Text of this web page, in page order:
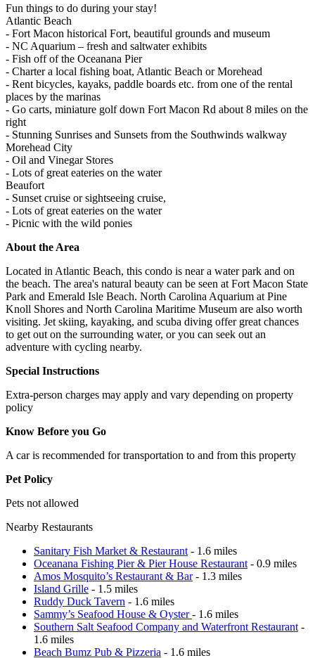
Fun things to do during your stay!
Atlantic Beach
- Fort Macon historical Fort, beautiful grounds and museum
- NC Aquarium – fresh and saltwater exhibits
- Fish off of the Oceanana Pier
- Charter a local fishing boat, Atlantic Beach or Morehead
- Rent bicycles, kayaks, paddle boards etc. from one of the rental
places by the marinas
- Go carts, miniature golf down Fort Macon Rd about 8 miles on the
right
- Stunning Sunrises and Sunsets from the Southwinds walkway
Morehead City
- Oil and Vinegar Stores
- Lots of great eateries on the water
Beaufort
- Sunset cruise or sightseeing cruise,
- Lots of great eateries on the water
- Picnic with the wild ponies
About the Area
Located in Atlantic Beach, this condo is near a water park and on
the beach. The area's natural beauty can be seen at Fort Macon State
Park and Emerald Isle Beach. North Carolina Aquarium at Pine
Knoll Shores and North Carolina Maritime Museum are also worth
visiting. Jet skiing, kayaking, and scuba diving offer great chances
to get out on the surrounding water, or you can seek out an
adventure with cycling nearby.
Special Instructions
Extra-person charges may apply and vary depending on property
policy
Know Before you Go
A car is recommended for transportation to and from this property
Pet Policy
Pets not allowed
Nearby Restaurants
Sanitary Fish Market & Restaurant - 1.6 miles
Oceanana Fishing Pier & Pier House Restaurant - 0.9 miles
Amos Mosquito’s Restaurant & Bar- 1.3 miles
Island Grille - 1.5 miles
Ruddy Duck Tavern - 1.6 miles
Sammy’s Seafood House & Oyster- 1.6 miles
Southern Salt Seafood Company and Waterfront Restaurant -
1.6 miles
Beach Bumz Pub & Pizzeria - 1.6 miles